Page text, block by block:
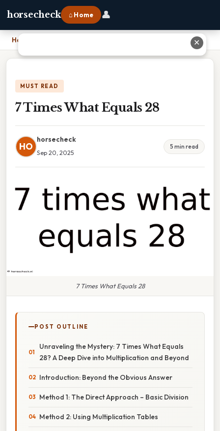
horsecheck ⌂ Home 👤
Home
MUST READ
7 Times What Equals 28
HO
horsecheck
Sep 20, 2025
5 min read
7 Times What Equals 28
POST OUTLINE
Unraveling the Mystery: 7 Times What Equals
28? A Deep Dive into Multiplication and Beyond
Introduction: Beyond the Obvious Answer
Method 1: The Direct Approach – Basic Division
Method 2: Using Multiplication Tables
✕